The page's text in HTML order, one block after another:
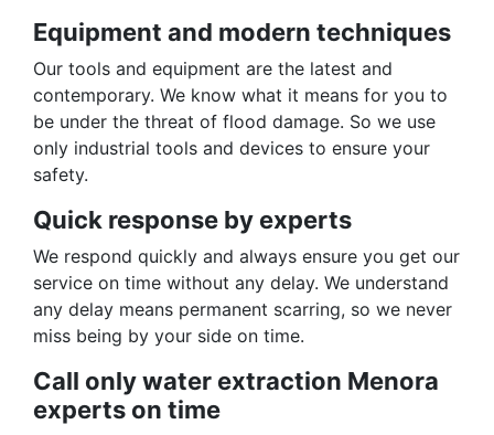
Equipment and modern techniques
Our tools and equipment are the latest and
contemporary. We know what it means for you to
be under the threat of flood damage. So we use
only industrial tools and devices to ensure your
safety.
Quick response by experts
We respond quickly and always ensure you get our
service on time without any delay. We understand
any delay means permanent scarring, so we never
miss being by your side on time.
Call only water extraction Menora
experts on time